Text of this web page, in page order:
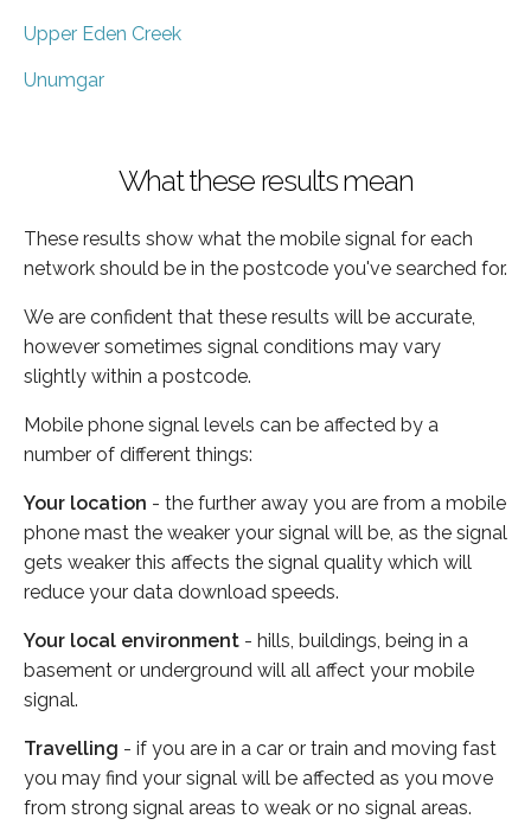
Upper Eden Creek
Unumgar
What these results mean
These results show what the mobile signal for each
network should be in the postcode you've searched for.
We are confident that these results will be accurate,
however sometimes signal conditions may vary
slightly within a postcode.
Mobile phone signal levels can be affected by a
number of different things:
Your location - the further away you are from a mobile
phone mast the weaker your signal will be, as the signal
gets weaker this affects the signal quality which will
reduce your data download speeds.
Your local environment - hills, buildings, being in a
basement or underground will all affect your mobile
signal.
Travelling - if you are in a car or train and moving fast
you may find your signal will be affected as you move
from strong signal areas to weak or no signal areas.